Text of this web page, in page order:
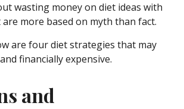
wasting money on diet ideas with
more based on myth than fact.
are four diet strategies that may
financially expensive.
and